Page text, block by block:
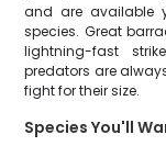
and are available
species. Great
lightning-fast
predators are
fight for their size.
Species You'll